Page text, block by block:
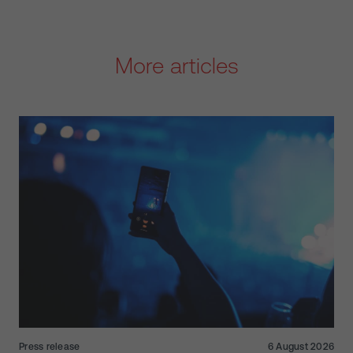
More articles
Press release 6 August 2026